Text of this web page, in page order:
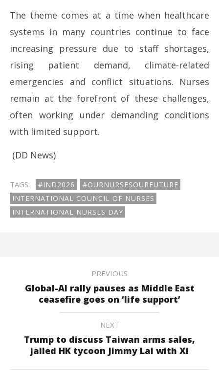
The theme comes at a time when healthcare
systems in many countries continue to face
increasing pressure due to staff shortages,
rising patient demand, climate-related
emergencies and conflict situations. Nurses
remain at the forefront of these challenges,
often working under demanding conditions
with limited support.
(DD News)
TAGS: #IND2026
#OURNURSESOURFUTURE
INTERNATIONAL COUNCIL OF NURSES
INTERNATIONAL NURSES DAY
PREVIOUS
Global-AI rally pauses as Middle East
ceasefire goes on ‘life support’
NEXT
Trump to discuss Taiwan arms sales,
jailed HK tycoon Jimmy Lai with Xi